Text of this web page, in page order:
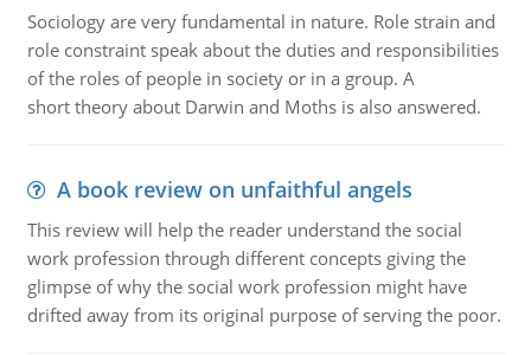
Sociology are very fundamental in nature. Role strain and
role constraint speak about the duties and responsibilities
of the roles of people in society or in a group. A
short theory about Darwin and Moths is also answered.
A book review on unfaithful angels
This review will help the reader understand the social
work profession through different concepts giving the
glimpse of why the social work profession might have
drifted away from its original purpose of serving the poor.